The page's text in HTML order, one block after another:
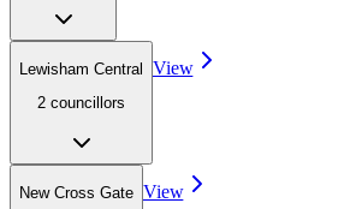
Lewisham Central
2 councillors
View
New Cross Gate View